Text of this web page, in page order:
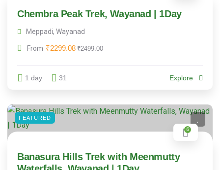
Chembra Peak Trek, Wayanad | 1Day
Meppadi, Wayanad
From ₹2299.08 ₹2499.00
1 day 31 Explore
FEATURED
6
Banasura Hills Trek with Meenmutty